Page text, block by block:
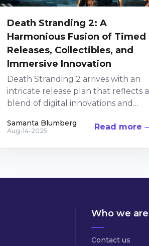
Death Stranding 2: A
Harmonious Fusion of Timed
Releases, Collectibles, and
Immersive Innovation
Death Stranding 2 arrives with an
intricate release plan that reflects a
blend of digital innovations and
sequel builds on the...
Samanta Blumberg
Aug-14-2025 Read more
Who we are
Contact us